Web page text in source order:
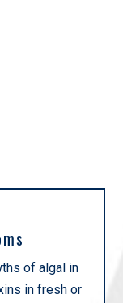
of algal in
in fresh or